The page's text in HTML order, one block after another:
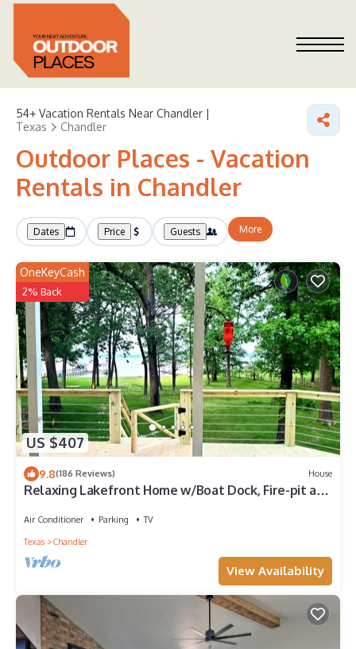
54+ Vacation Rentals Near Chandler |
Texas
Chandler
Outdoor Places - Vacation
Rentals in Chandler
Dates Price Guests More
US $407
OneKeyCash
2% Back
9.8(186 Reviews) House
Relaxing Lakefront Home w/Boat Dock, Fire-pit and
Air Conditioner Parking
TV
Texas
Chandler
View Availability